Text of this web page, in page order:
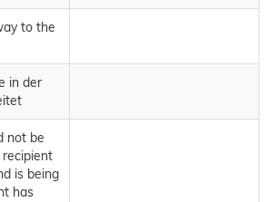
to the
in der
not be
is being
has